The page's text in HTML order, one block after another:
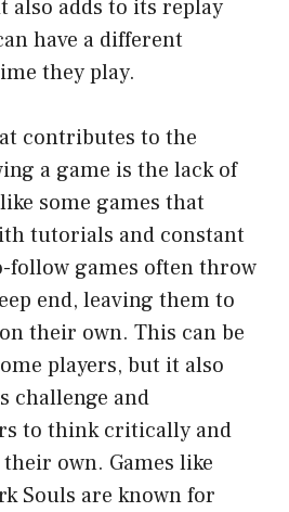
also adds to its replay
have a different
they play.
contributes to the
a game is the lack of
some games that
tutorials and constant
follow games often throw
end, leaving them to
their own. This can be
players, but it also
challenge and
to think critically and
own. Games like
Souls are known for